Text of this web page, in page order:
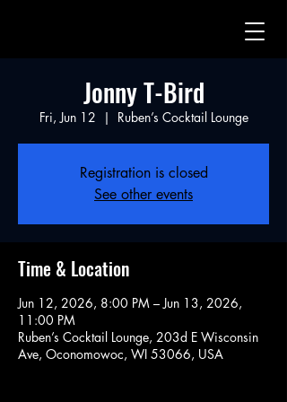
Jonny T-Bird
Fri, Jun 12
  |
Ruben’s Cocktail Lounge
Registration is closed
See other events
Time & Location
Jun 12, 2026, 8:00 PM – Jun 13, 2026,
11:00 PM
Ruben’s Cocktail Lounge, 203d E Wisconsin
Ave, Oconomowoc, WI 53066, USA